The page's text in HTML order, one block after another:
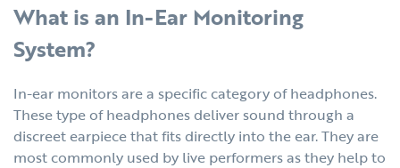
What is an In-Ear Monitoring
System?
In-ear monitors are a specific category of headphones.
These type of headphones deliver sound through a
discreet earpiece that fits directly into the ear. They are
most commonly used by live performers as they help to